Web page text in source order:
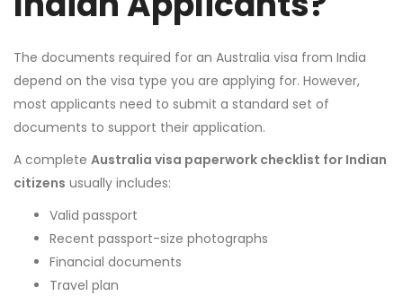
The documents required for an Australia visa from India
depend on the visa type you are applying for. However,
most applicants need to submit a standard set of
documents to support their application.
A complete Australia visa paperwork checklist for Indian
citizens usually includes:
Valid passport
Recent passport-size photographs
Financial documents
Travel plan